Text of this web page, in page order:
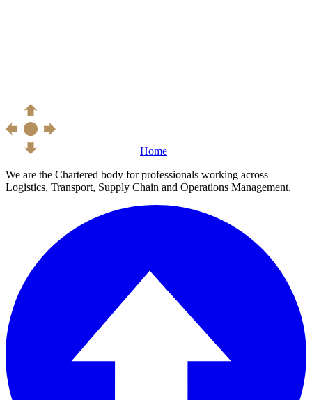
Home
We are the Chartered body for professionals working across
Logistics, Transport, Supply Chain and Operations Management.